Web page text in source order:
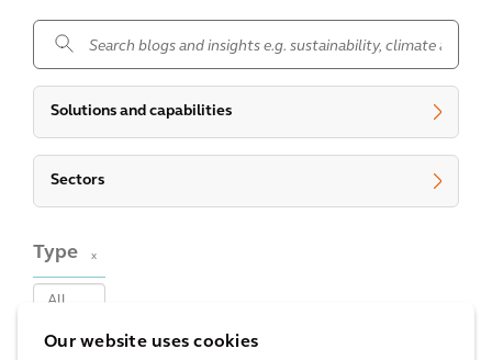
Our website uses cookies
Solutions and capabilities
Sectors
Type x